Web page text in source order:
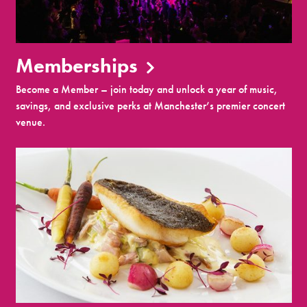
Memberships
Become a Member – join today and unlock a year of music,
savings, and exclusive perks at Manchester’s premier concert
venue.